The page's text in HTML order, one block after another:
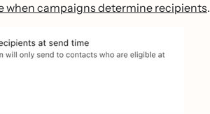
when campaigns determine recipients.